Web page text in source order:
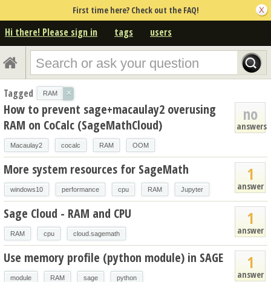
First time here? Check out the FAQ!
Hi there! Please sign in tags users
Tagged RAM ×
no
answers
How to prevent sage+macaulay2 overusing
RAM on CoCalc (SageMathCloud)
Macaulay2 cocalc RAM OOM
1
answer
More system resources for SageMath
windows10 performance cpu RAM Jupyter
1
answer
Sage Cloud - RAM and CPU
RAM cpu cloud.sagemath
1
answer
Use memory profile (python module) in SAGE
module RAM sage python